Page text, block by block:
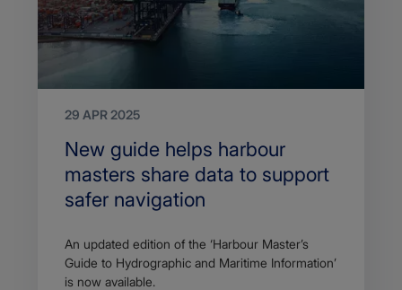
29 APR 2025
Search
Title
New guide helps harbour
masters share data to support
safer navigation
Article
description
An updated edition of the ‘Harbour Master’s
Guide to Hydrographic and Maritime Information’
is now available.